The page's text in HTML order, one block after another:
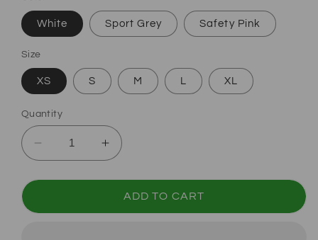
White Sport Grey Safety Pink
Size
XS S M L XL
Quantity
Decrease quantity for Halloween Trick or
Increase quantity for Halloween
ADD TO CART